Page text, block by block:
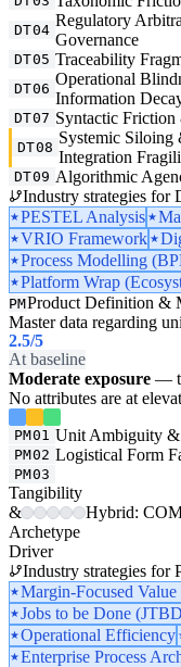
DT04
Regulatory
Governance
DT05 Traceability
DT06
Operational
Information
DT07 Syntactic
DT08
Systemic Siloing
Integration
DT09 Algorithmic
Industry strategies for
PESTEL Analysis
VRIO Framework
Process Modelling
Platform Wrap
PMProduct Definition &
Master data regarding
2.5/5
At baseline
Moderate exposure —
No attributes are at
PM01 Unit Ambiguity
PM02 Logistical Form
PM03
Tangibility
&
Archetype
Driver
Hybrid:
Industry strategies for
Margin-Focused
Jobs to be Done
Operational Efficiency
Enterprise Process